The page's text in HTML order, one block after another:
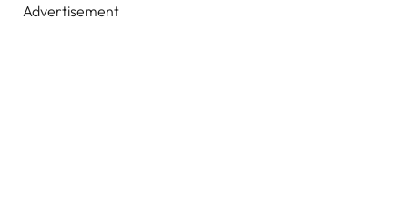
Advertisement